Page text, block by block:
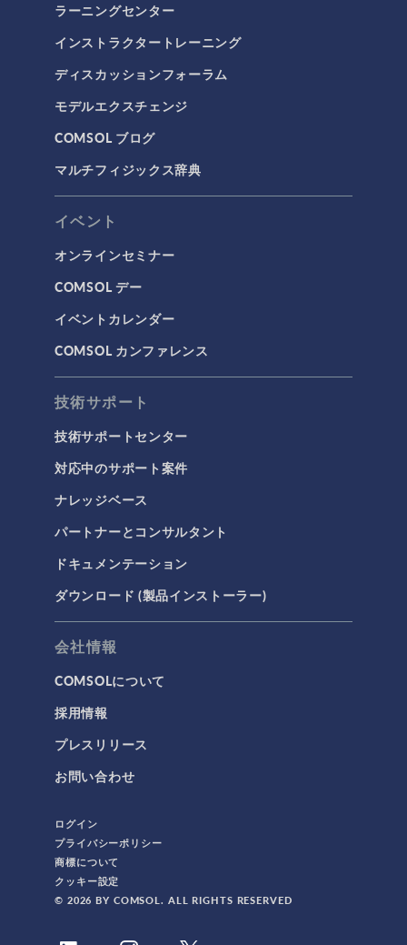
ラーニングセンター
インストラクタートレーニング
ディスカッションフォーラム
モデルエクスチェンジ
COMSOL ブログ
マルチフィジックス辞典
イベント
オンラインセミナー
COMSOL デー
イベントカレンダー
COMSOL カンファレンス
技術サポート
技術サポートセンター
対応中のサポート案件
ナレッジベース
パートナーとコンサルタント
ドキュメンテーション
ダウンロード (製品インストーラー)
会社情報
COMSOLについて
採用情報
プレスリリース
お問い合わせ
ログイン
プライバシーポリシー
商標について
クッキー設定
© 2026 BY COMSOL. ALL RIGHTS RESERVED